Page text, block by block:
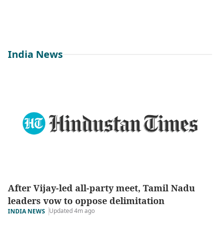
India News
After Vijay-led all-party meet, Tamil Nadu
leaders vow to oppose delimitation
INDIA NEWS Updated 4m ago